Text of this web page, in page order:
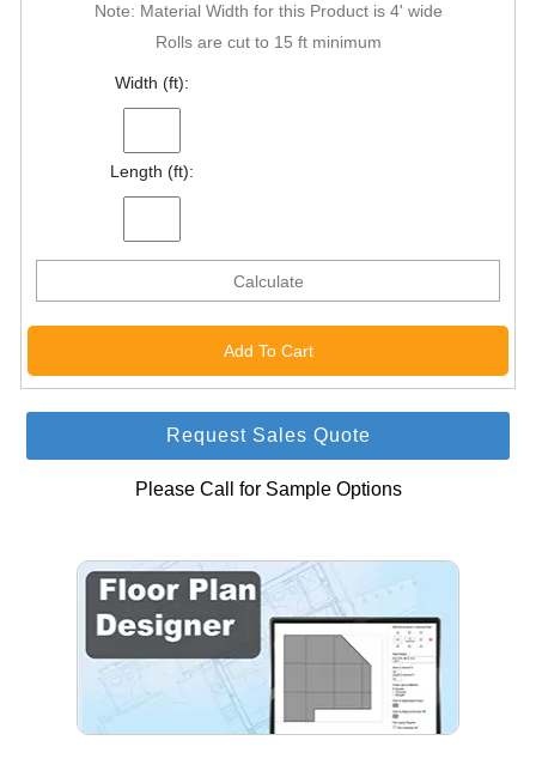
Note: Material Width for this Product is 4' wide
Rolls are cut to 15 ft minimum
Width (ft):
Length (ft):
Calculate
Request Sales Quote
Please Call for Sample Options